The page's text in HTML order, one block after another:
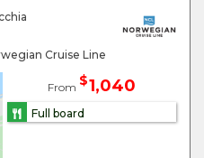
Cruise Line
From $1,040
Full board